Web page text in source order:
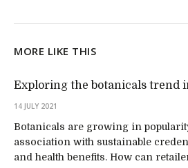
MORE LIKE THIS
Exploring the botanicals trend
14 JULY 2021
Botanicals are growing in
association with sustainable
and health benefits. How can